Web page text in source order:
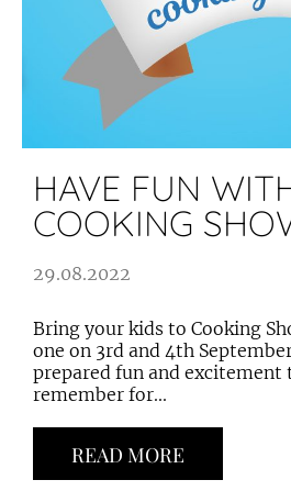
HAVE FUN
COOKING
29.08.2022
Bring your kids to Cooking
one on 3rd and 4th
prepared fun and
remember for...
READ MORE